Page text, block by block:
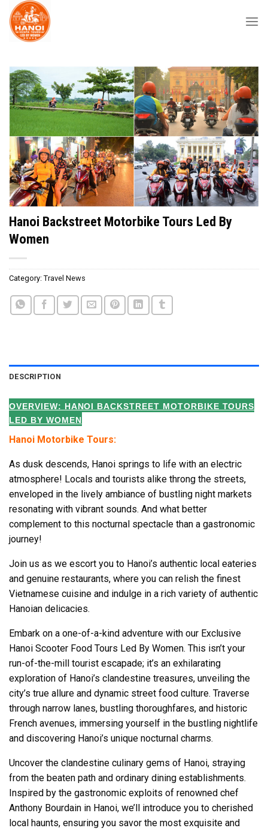
Skip
content
Hanoi Backstreet Motorbike Tours Led By
Women
Category: Travel News
DESCRIPTION
OVERVIEW: HANOI BACKSTREET MOTORBIKE TOURS
LED BY WOMEN
Hanoi Motorbike Tours:
As dusk descends, Hanoi springs to life with an electric
atmosphere! Locals and tourists alike throng the streets,
enveloped in the lively ambiance of bustling night markets
resonating with vibrant sounds. And what better
complement to this nocturnal spectacle than a gastronomic
journey!
Join us as we escort you to Hanoi’s authentic local eateries
and genuine restaurants, where you can relish the finest
Vietnamese cuisine and indulge in a rich variety of authentic
Hanoian delicacies.
Embark on a one-of-a-kind adventure with our Exclusive
Hanoi Scooter Food Tours Led By Women. This isn’t your
run-of-the-mill tourist escapade; it’s an exhilarating
exploration of Hanoi’s clandestine treasures, unveiling the
city’s true allure and dynamic street food culture. Traverse
through narrow lanes, bustling thoroughfares, and historic
French avenues, immersing yourself in the bustling nightlife
and discovering Hanoi’s unique nocturnal charms.
Uncover the clandestine culinary gems of Hanoi, straying
from the beaten path and ordinary dining establishments.
Inspired by the gastronomic exploits of renowned chef
Anthony Bourdain in Hanoi, we’ll introduce you to cherished
local haunts, ensuring you savor the most exquisite and